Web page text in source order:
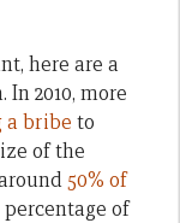
here are a
2010, more
a bribe to
of the
50% of
percentage of